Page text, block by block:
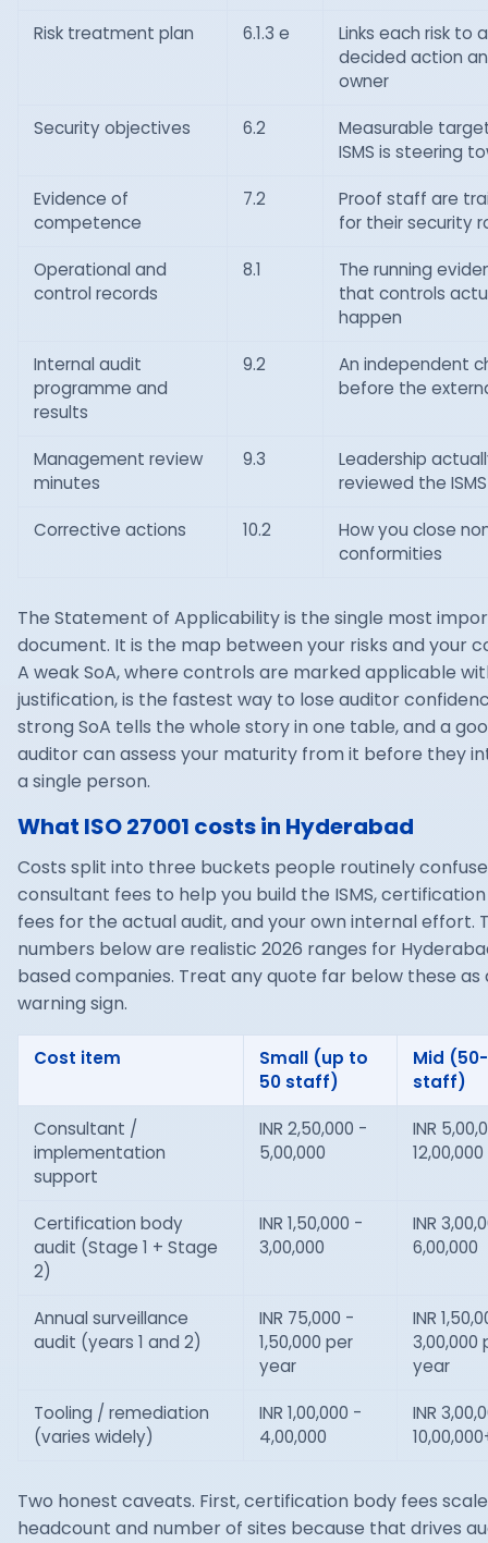
Risk treatment plan 6.1.3 e
Links each risk to a
decided action
owner
Security objectives 6.2
Measurable
ISMS is steering
Evidence of
competence
7.2
Proof staff are
for their security
Operational and
control records
8.1
The running
that controls
happen
Internal audit
programme and
results
9.2
An independent
before the
Management review
minutes
9.3
Leadership
reviewed the ISMS
Corrective actions 10.2
How you close
conformities
The Statement of Applicability is the single most
document. It is the map between your risks and your
A weak SoA, where controls are marked applicable
justification, is the fastest way to lose auditor
strong SoA tells the whole story in one table, and a
auditor can assess your maturity from it before they
a single person.
What ISO 27001 costs in Hyderabad
Costs split into three buckets people routinely
consultant fees to help you build the ISMS,
fees for the actual audit, and your own internal effort.
numbers below are realistic 2026 ranges for
based companies. Treat any quote far below these as
warning sign.
Cost item
Small (up to
50 staff)
Mid
staff)
Consultant /
implementation
support
INR 2,50,000 -
5,00,000
INR
12,00,000
Certification body
audit (Stage 1 + Stage
2)
INR 1,50,000 -
3,00,000
INR
6,00,000
Annual surveillance
audit (years 1 and 2)
INR 75,000 -
1,50,000 per
year
INR
3,00,000
year
Tooling / remediation
(varies widely)
INR 1,00,000 -
4,00,000
INR
Two honest caveats. First, certification body fees
headcount and number of sites because that drives